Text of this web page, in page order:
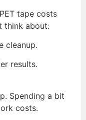
tape costs
think about:
cleanup.
results.
Spending a bit
costs.